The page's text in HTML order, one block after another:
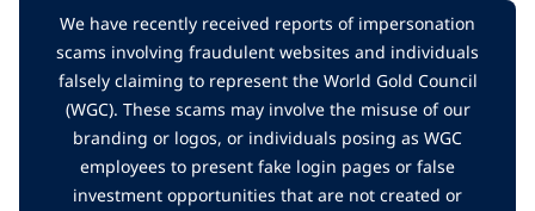
We have recently received reports of impersonation
scams involving fraudulent websites and individuals
falsely claiming to represent the World Gold Council
(WGC). These scams may involve the misuse of our
branding or logos, or individuals posing as WGC
employees to present fake login pages or false
investment opportunities that are not created or